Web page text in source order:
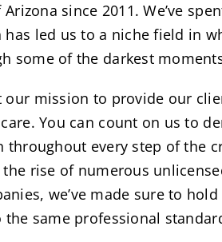
since 2011. We’ve
has led us to a niche field in
some of the darkest
our mission to provide our
You can count on us to
throughout every step of the
the rise of numerous
we’ve made sure to
same professional